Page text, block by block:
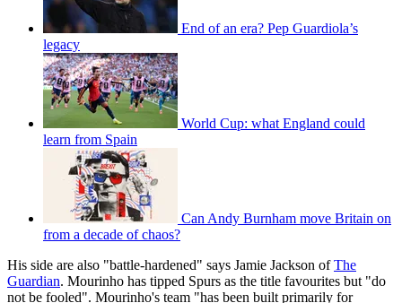
End of an era? Pep Guardiola’s
legacy
World Cup: what England could
learn from Spain
Can Andy Burnham move Britain on
from a decade of chaos?
His side are also "battle-hardened" says Jamie Jackson ofThe
Guardian. Mourinho has tipped Spurs as the title favourites but "do
not be fooled". Mourinho's team "has been built primarily for